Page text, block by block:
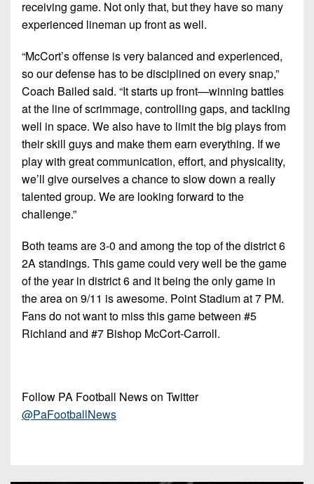
receiving game. Not only that, but they have so many
experienced lineman up front as well.
“McCort’s offense is very balanced and experienced,
so our defense has to be disciplined on every snap,”
Coach Bailed said. “It starts up front—winning battles
at the line of scrimmage, controlling gaps, and tackling
well in space. We also have to limit the big plays from
their skill guys and make them earn everything. If we
play with great communication, effort, and physicality,
we’ll give ourselves a chance to slow down a really
talented group. We are looking forward to the
challenge.”
Both teams are 3-0 and among the top of the district 6
2A standings. This game could very well be the game
of the year in district 6 and it being the only game in
the area on 9/11 is awesome. Point Stadium at 7 PM.
Fans do not want to miss this game between #5
Richland and #7 Bishop McCort-Carroll.
Follow PA Football News on Twitter
@PaFootballNews